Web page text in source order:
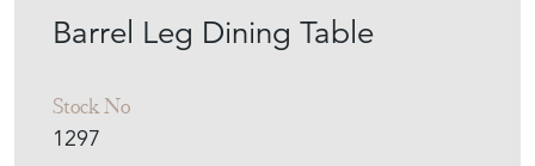
Barrel Leg Dining Table
Stock No
1297